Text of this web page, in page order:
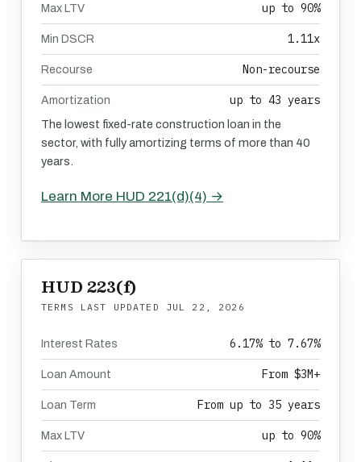
Max LTV up to 90%
Min DSCR 1.11x
Recourse Non-recourse
Amortization up to 43 years
The lowest fixed-rate construction loan in the
sector, with fully amortizing terms of more than 40
years.
Learn More HUD 221(d)(4) →
HUD 223(f)
TERMS LAST UPDATED JUL 22, 2026
Interest Rates 6.17% to 7.67%
Loan Amount From $3M+
Loan Term From up to 35 years
Max LTV up to 90%